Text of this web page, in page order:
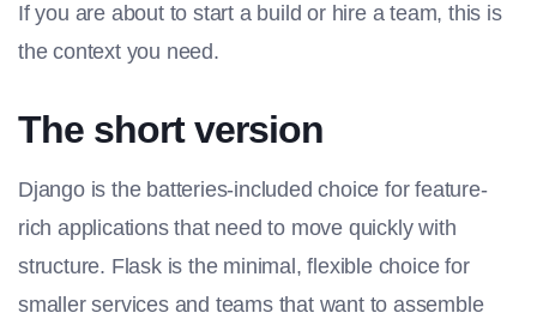
If you are about to start a build or hire a team, this is
the context you need.
The short version
Django is the batteries-included choice for feature-
rich applications that need to move quickly with
structure. Flask is the minimal, flexible choice for
smaller services and teams that want to assemble